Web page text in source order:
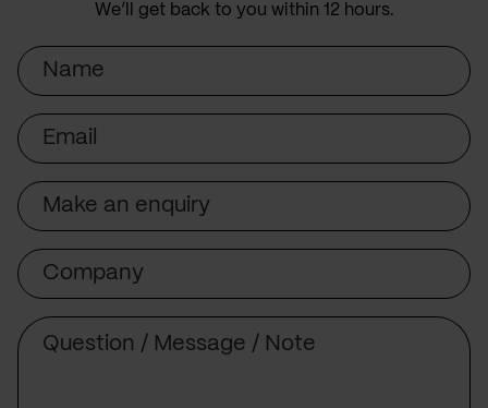
We’ll get back to you within 12 hours.
Name
Email
Subject
Company